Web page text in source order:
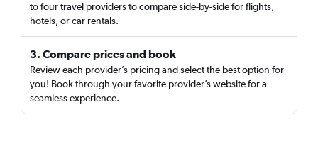
to four travel providers to compare side-by-side for flights,
hotels, or car rentals.
3. Compare prices and book
Review each provider’s pricing and select the best option for
you! Book through your favorite provider’s website for a
seamless experience.